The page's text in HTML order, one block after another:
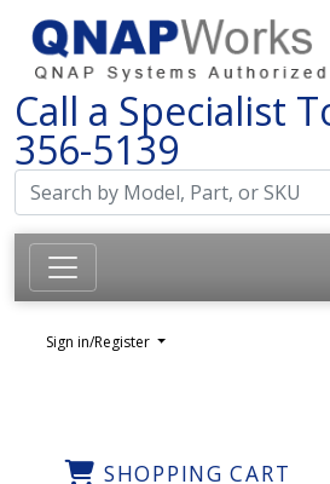
Call a Specialist
356-5139
Sign in/Register
SHOPPING CART